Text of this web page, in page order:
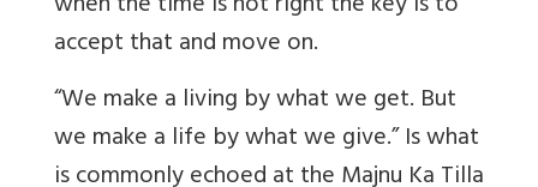
accept that and move on.
“We make a living by what we get. But
we make a life by what we give.” Is what